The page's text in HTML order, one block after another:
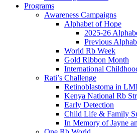
Programs
Awareness Campaigns
Alphabet of Hope
2025-26
Previous
World Rb Week
Gold Ribbon Month
International
Rati’s Challenge
Retinoblastoma in
Kenya National Rb
Early Detection
Child Life & Family
In Memory of Jayne